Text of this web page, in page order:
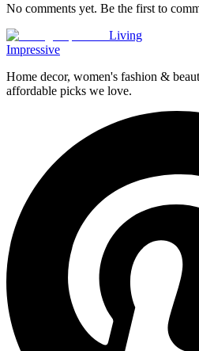
No comments yet. Be the first to
Living
Impressive
Home decor, women's fashion &
affordable picks we love.